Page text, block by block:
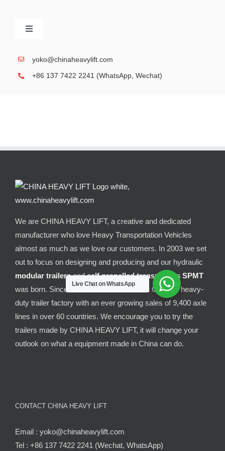
Toggle
SPMT, Self-Propelled Modular Transporter
yoko@chinaheavylift.com
+86 137 7422 2241 (WhatsApp, Wechat)
We are CHINA HEAVY LIFT, a creative and dedicated
manufacturer who love Heavy Transportation Vehicles
almost as much as we love our customers. In 2003 we set
out to focus on designing and producing and our hydraulic
modular trailersandself propelled transporters SPMT
was born. Since then it has been the best Chinese heavy-
duty trailer factory with an ever growing sales of 9,400 axle
lines in over 60 countries. We encourage you to try the
trailers made by CHINA HEAVY LIFT, it will change your
outlook on what a equipment made in China can do.
CONTACT CHINA HEAVY LIFT
Email : yoko@chinaheavylift.com
Tel : +86 137 7422 2241 (Wechat, WhatsApp)
Live Chat on WhatsApp